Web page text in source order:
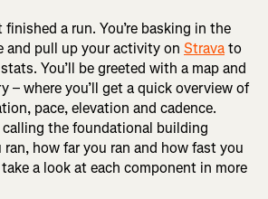
finished a run. You’re basking in the
and pull up your activity on Stravato
You’ll be greeted with a map and
– where you’ll get a quick overview of
pace, elevation and cadence.
calling the foundational building
ran, how far you ran and how fast you
take a look at each component in more